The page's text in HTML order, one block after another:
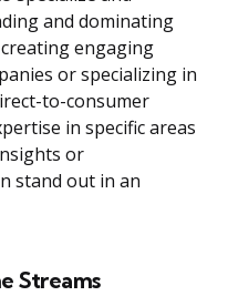
and dominating
engaging
or specializing in
to-consumer
in specific areas
or
stand out in an
Streams